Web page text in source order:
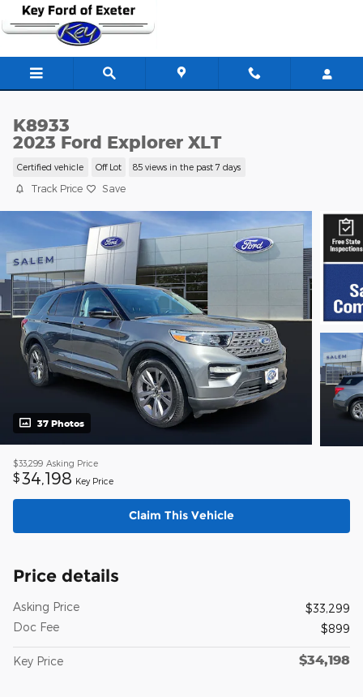
Skip to main content
K8933
2023 Ford Explorer XLT
Certified vehicle Off Lot 85 views in the past 7 days
Track Price Save
37 Photos
$33,299 Asking Price
$34,198 Key Price
Claim This Vehicle
Price details
Asking Price
$33,299
Doc Fee
$899
Key Price $34,198